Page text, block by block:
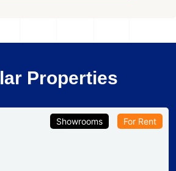
Properties
Showrooms For Rent